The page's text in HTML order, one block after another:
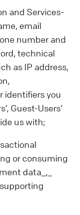
and Services-
email
number and
technical
as IP address,
identifiers you
Guest-Users’
us with;
or consuming
data_,_